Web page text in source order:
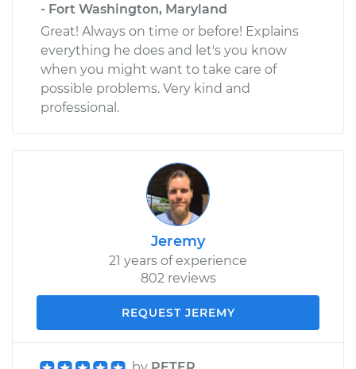
- Fort Washington, Maryland
Great! Always on time or before! Explains
everything he does and let's you know
when you might want to take care of
possible problems. Very kind and
professional.
Jeremy
21 years of experience
802 reviews
REQUEST JEREMY